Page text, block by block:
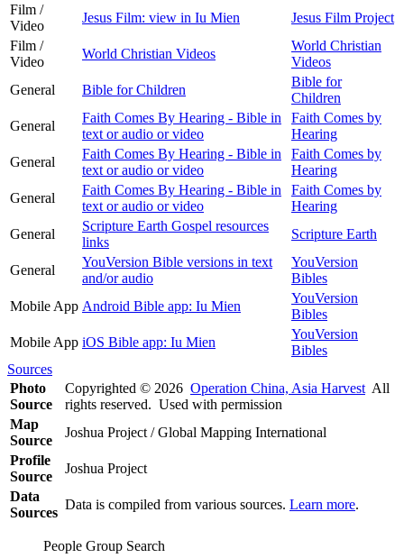
Film /
Video
Jesus Film: view in Iu Mien
Jesus Film Project
Film /
Video
World Christian Videos
World Christian
Videos
General
Bible for Children
Bible for
Children
General
Faith Comes By Hearing - Bible in
text or audio or video
Faith Comes by
Hearing
General
Faith Comes By Hearing - Bible in
text or audio or video
Faith Comes by
Hearing
General
Faith Comes By Hearing - Bible in
text or audio or video
Faith Comes by
Hearing
General
Scripture Earth Gospel resources
links
Scripture Earth
General
YouVersion Bible versions in text
and/or audio
YouVersion
Bibles
Mobile App Android Bible app: Iu Mien
YouVersion
Bibles
Mobile App iOS Bible app: Iu Mien
YouVersion
Bibles
Sources
Photo
Source
Copyrighted © 2026 Operation China, Asia Harvest All
rights reserved. Used with permission
Map
Source
Joshua Project / Global Mapping International
Profile
Source
Joshua Project
Data
Sources
Data is compiled from various sources. Learn more.
People Group Search